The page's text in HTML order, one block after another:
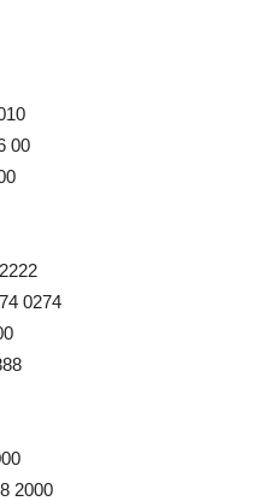
00
0274
2000